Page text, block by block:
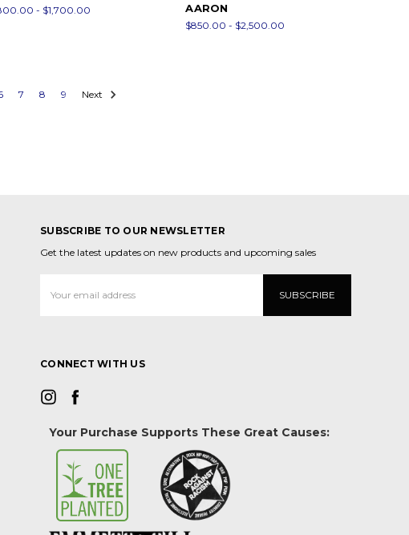
- $1,700.00
AARON
$850.00 - $2,500.00
7 8 9 Next
SUBSCRIBE TO OUR NEWSLETTER
Get the latest updates on new products and upcoming sales
Address
CONNECT WITH US
Your Purchase Supports These Great Causes: